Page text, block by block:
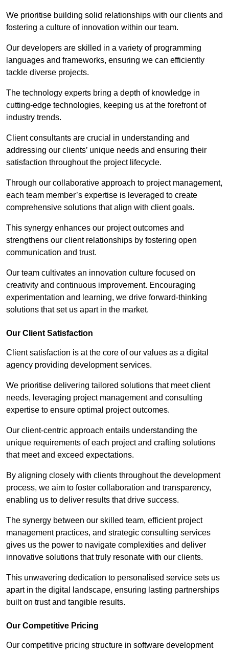
We prioritise building solid relationships with our clients and
fostering a culture of innovation within our team.
Our developers are skilled in a variety of programming
languages and frameworks, ensuring we can efficiently
tackle diverse projects.
The technology experts bring a depth of knowledge in
cutting-edge technologies, keeping us at the forefront of
industry trends.
Client consultants are crucial in understanding and
addressing our clients’ unique needs and ensuring their
satisfaction throughout the project lifecycle.
Through our collaborative approach to project management,
each team member’s expertise is leveraged to create
comprehensive solutions that align with client goals.
This synergy enhances our project outcomes and
strengthens our client relationships by fostering open
communication and trust.
Our team cultivates an innovation culture focused on
creativity and continuous improvement. Encouraging
experimentation and learning, we drive forward-thinking
solutions that set us apart in the market.
Our Client Satisfaction
Client satisfaction is at the core of our values as a digital
agency providing development services.
We prioritise delivering tailored solutions that meet client
needs, leveraging project management and consulting
expertise to ensure optimal project outcomes.
Our client-centric approach entails understanding the
unique requirements of each project and crafting solutions
that meet and exceed expectations.
By aligning closely with clients throughout the development
process, we aim to foster collaboration and transparency,
enabling us to deliver results that drive success.
The synergy between our skilled team, efficient project
management practices, and strategic consulting services
gives us the power to navigate complexities and deliver
innovative solutions that truly resonate with our clients.
This unwavering dedication to personalised service sets us
apart in the digital landscape, ensuring lasting partnerships
built on trust and tangible results.
Our Competitive Pricing
Our competitive pricing structure in software development